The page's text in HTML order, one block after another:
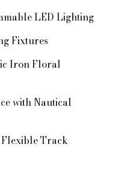
LED Lighting
Fixtures
Iron Floral
with Nautical
Flexible Track